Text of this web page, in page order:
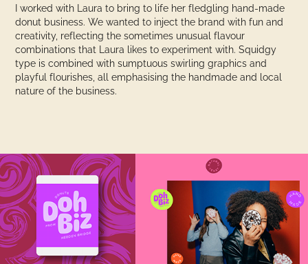
I worked with Laura to bring to life her fledgling hand-made
donut business. We wanted to inject the brand with fun and
creativity, reflecting the sometimes unusual flavour
combinations that Laura likes to experiment with. Squidgy
type is combined with sumptuous swirling graphics and
playful flourishes, all emphasising the handmade and local
nature of the business.